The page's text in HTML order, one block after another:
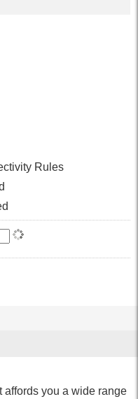
Rules
affords you a wide range